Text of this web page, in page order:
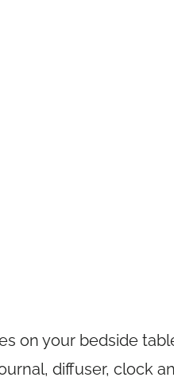
on your bedside
diffuser, clock